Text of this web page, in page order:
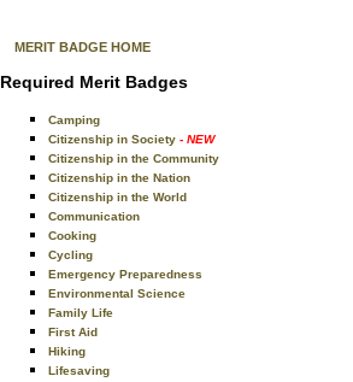
MERIT BADGE HOME
Required Merit Badges
Camping
Citizenship in Society - NEW
Citizenship in the Community
Citizenship in the Nation
Citizenship in the World
Communication
Cooking
Cycling
Emergency Preparedness
Environmental Science
Family Life
First Aid
Hiking
Lifesaving